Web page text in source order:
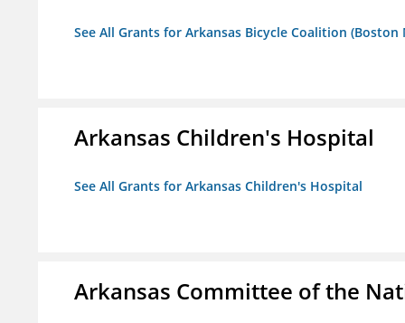
See All Grants for Arkansas Bicycle Coalition
Arkansas Children's Hospital
See All Grants for Arkansas Children's Hospital
Arkansas Committee of the